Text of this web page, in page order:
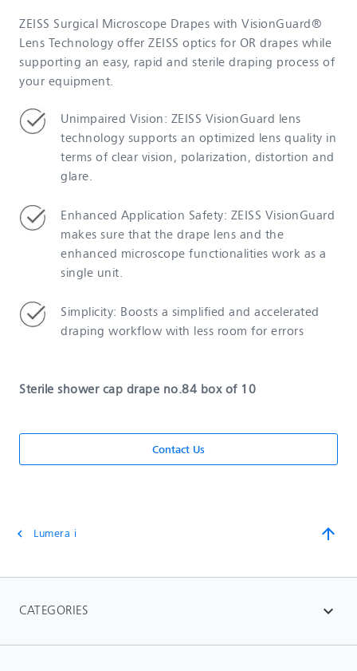
ZEISS Surgical Microscope Drapes with VisionGuard®
Lens Technology offer ZEISS optics for OR drapes while
supporting an easy, rapid and sterile draping process of
your equipment.
Unimpaired Vision: ZEISS VisionGuard lens
technology supports an optimized lens quality in
terms of clear vision, polarization, distortion and
glare.
Enhanced Application Safety: ZEISS VisionGuard
makes sure that the drape lens and the
enhanced microscope functionalities work as a
single unit.
Simplicity: Boosts a simplified and accelerated
draping workflow with less room for errors
Sterile shower cap drape no.84 box of 10
Contact Us
chevron_left Lumera i arrow_upward
CATEGORIES expand_more